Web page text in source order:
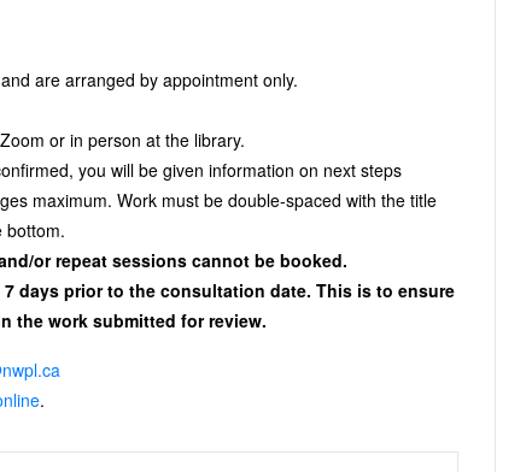
are arranged by appointment only.
or in person at the library.
you will be given information on next steps
maximum. Work must be double-spaced with the title
bottom.
or repeat sessions cannot be booked.
days prior to the consultation date. This is to ensure
the work submitted for review.
.